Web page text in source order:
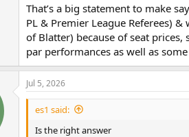
That’s a big statement to make
PL & Premier League Referees)
of Blatter) because of seat
par performances as well as
Jul 5, 2026
es1 said:
Is the right answer